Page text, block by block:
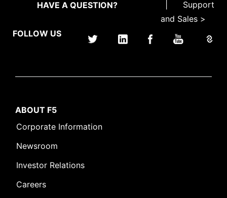
HAVE A QUESTION?
Support
and Sales >
FOLLOW US
ABOUT F5
Corporate Information
Newsroom
Investor Relations
Careers